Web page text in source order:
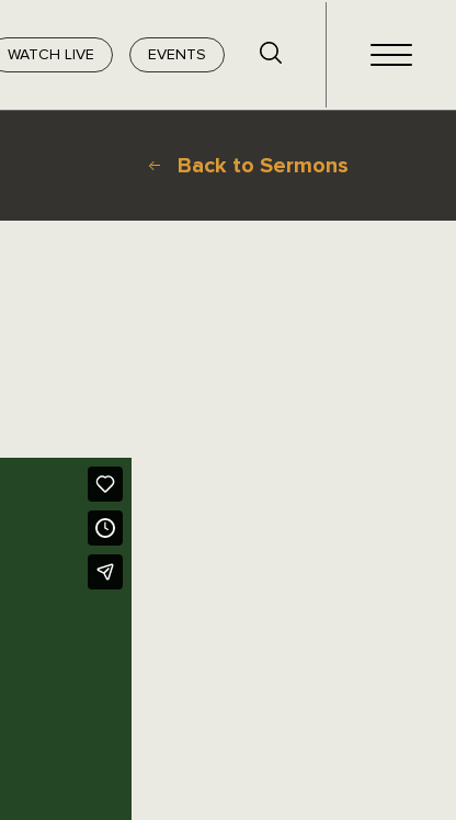
WATCH LIVE EVENTS
Back to Sermons